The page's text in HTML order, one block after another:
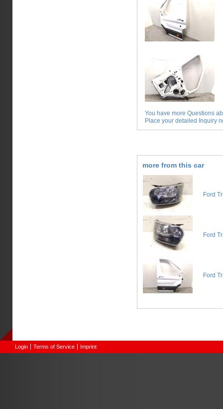
You have more Questions
Place your detailed Inquiry
more from this car
Ford
Ford
Ford
Login Terms of Service Imprint